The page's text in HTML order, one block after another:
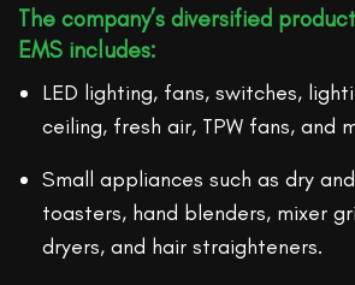
The company’s diversified
EMS includes:
LED lighting, fans, switches,
ceiling, fresh air, TPW fans, and
Small appliances such as dry
toasters, hand blenders, mixer
dryers, and hair straighteners.